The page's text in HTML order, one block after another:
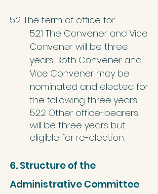
5.2 The term of office for:
5.2.1 The Convener and Vice
Convener will be three
years. Both Convener and
Vice Convener may be
nominated and elected for
the following three years.
5.2.2 Other office-bearers
will be three years but
eligible for re-election.
6. Structure of the
Administrative Committee